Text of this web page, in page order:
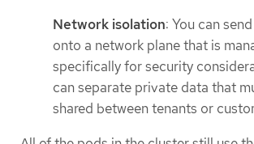
Network isolation: You can
onto a network plane that is
specifically for security
can separate private data that
shared between tenants or